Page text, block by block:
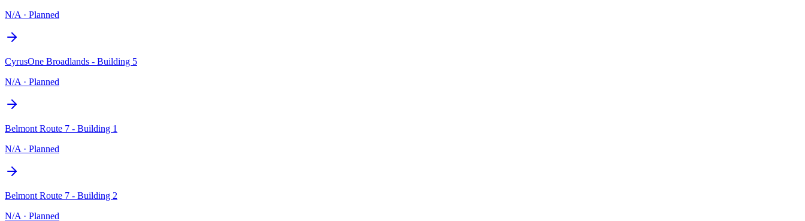
N/A · Planned
CyrusOne Broadlands - Building 5
N/A · Planned
Belmont Route 7 - Building 1
N/A · Planned
Belmont Route 7 - Building 2
N/A · Planned